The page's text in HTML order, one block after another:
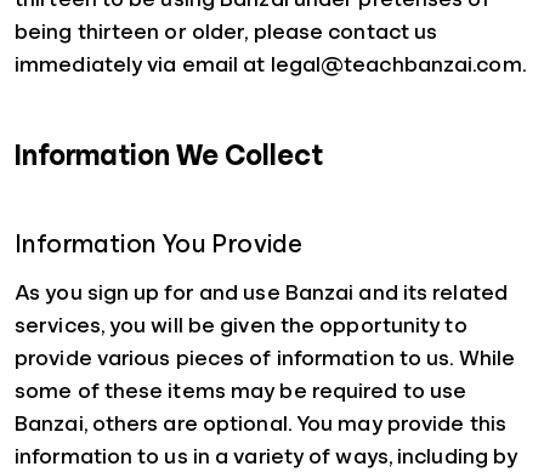
being thirteen or older, please contact us
immediately via email at legal@teachbanzai.com.
Information We Collect
Information You Provide
As you sign up for and use Banzai and its related
services, you will be given the opportunity to
provide various pieces of information to us. While
some of these items may be required to use
Banzai, others are optional. You may provide this
information to us in a variety of ways, including by